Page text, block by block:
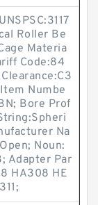
Roller Be
Materia
Code:84
Numbe
Bore Prof
Na
Noun:
Adapter Par
HA308 HE